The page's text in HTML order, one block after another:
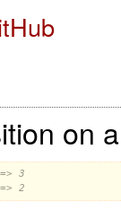
on
3
2